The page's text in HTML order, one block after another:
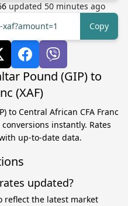
updated 50minutes ago
Copy
Pound (GIP) to
(XAF)
to Central African CFA Franc
instantly. Rates
up-to-date data.
updated?
reflect the latest market